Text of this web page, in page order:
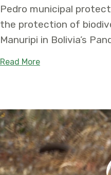
Pedro municipal
the protection of
Manuripi in Bolivia’s
Read Moreabout In Bolivia’s